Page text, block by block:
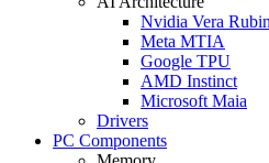
Nvidia Vera Rubin
Meta MTIA
Google TPU
AMD Instinct
Microsoft Maia
Drivers
PC Components